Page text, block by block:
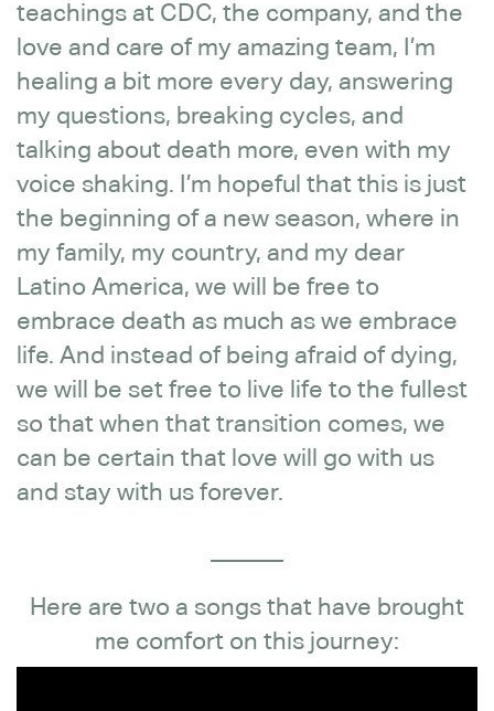
teachings at CDC, the company, and the
love and care of my amazing team, I’m
healing a bit more every day, answering
my questions, breaking cycles, and
talking about death more, even with my
voice shaking. I’m hopeful that this is just
the beginning of a new season, where in
my family, my country, and my dear
Latino America, we will be free to
embrace death as much as we embrace
life. And instead of being afraid of dying,
we will be set free to live life to the fullest
so that when that transition comes, we
can be certain that love will go with us
and stay with us forever.
Here are two a songs that have brought
me comfort on this journey: